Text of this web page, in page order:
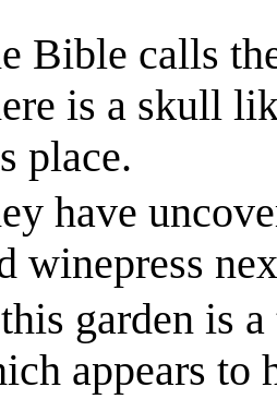
Bible calls
is a skull
place.
have
winepress
garden is
appears to